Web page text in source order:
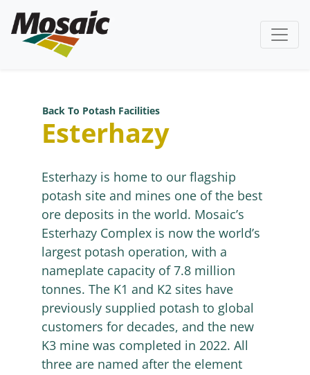
Back To Potash Facilities
Esterhazy
Esterhazy is home to our flagship
potash site and mines one of the best
ore deposits in the world. Mosaic’s
Esterhazy Complex is now the world’s
largest potash operation, with a
nameplate capacity of 7.8 million
tonnes. The K1 and K2 sites have
previously supplied potash to global
customers for decades, and the new
K3 mine was completed in 2022. All
three are named after the element